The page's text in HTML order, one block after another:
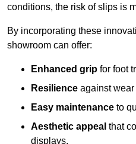
conditions, the risk of slips is
By incorporating these
showroom can offer:
Enhanced grip for foot
Resilience against wear
Easy maintenance to
Aesthetic appeal that
displays,